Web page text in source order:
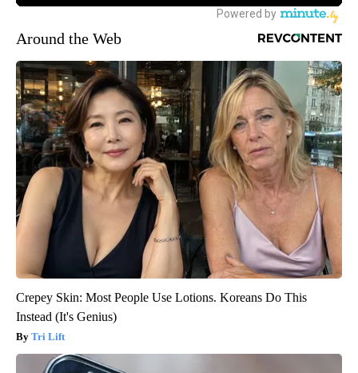
Around the Web
Crepey Skin: Most People Use Lotions. Koreans Do This
Instead (It's Genius)
Tri Lift